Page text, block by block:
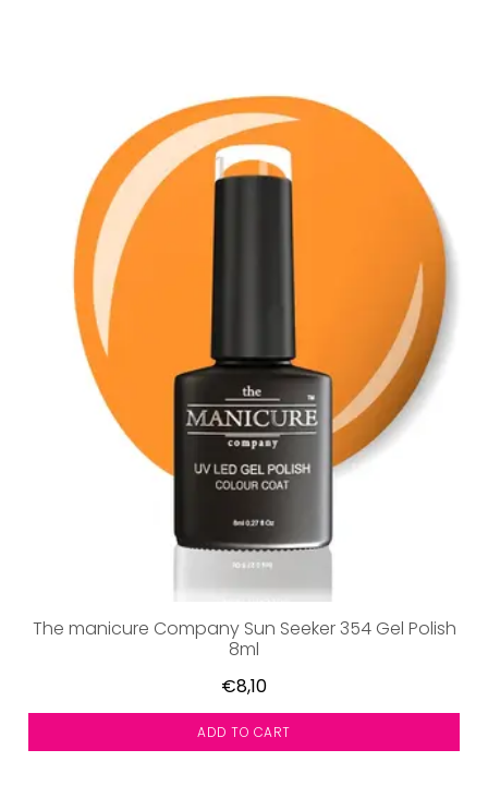
The manicure Company Sun Seeker 354 Gel Polish
8ml
€8,10
ADD TO CART